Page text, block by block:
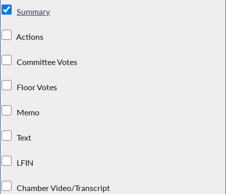
Summary
Actions
Committee Votes
Floor Votes
Memo
Text
LFIN
Chamber Video/Transcript